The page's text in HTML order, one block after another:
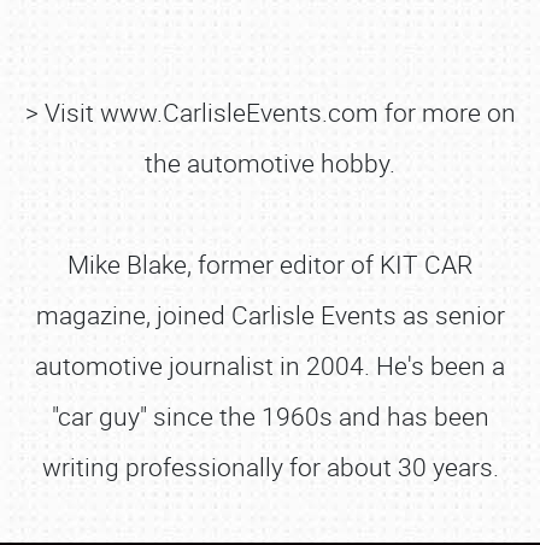
SCHEDULE & INFO
REGISTRATION
SHOWFIELD
> Visit www.CarlisleEvents.com for more on
the automotive hobby.
Mike Blake, former editor of KIT CAR
magazine, joined Carlisle Events as senior
automotive journalist in 2004. He's been a
"car guy" since the 1960s and has been
writing professionally for about 30 years.